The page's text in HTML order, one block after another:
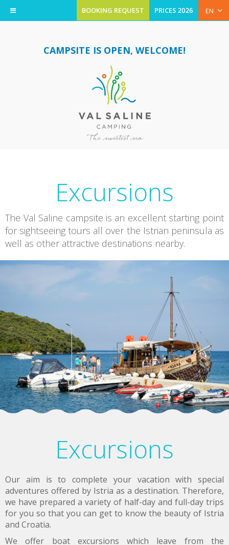
EN
PRICES 2026
BOOKING REQUEST
CAMPSITE IS OPEN, WELCOME!
Excursions
The Val Saline campsite is an excellent starting point
for sightseeing tours all over the Istrian peninsula as
well as other attractive destinations nearby.
Excursions
Our aim is to complete your vacation with special
adventures offered by Istria as a destination. Therefore,
we have prepared a variety of half-day and full-day trips
for you so that you can get to know the beauty of Istria
and Croatia.
We offer boat excursions which leave from the